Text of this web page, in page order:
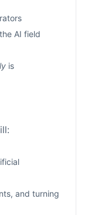
AI field
is
and turning